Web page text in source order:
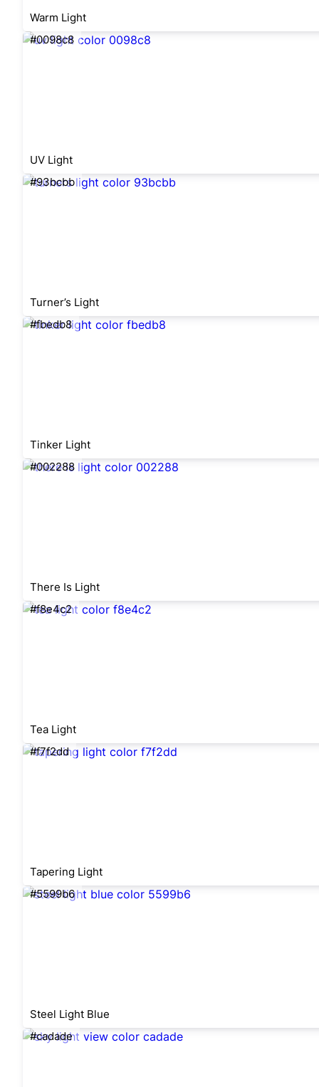
Warm Light
#0098c8
UV Light
#93bcbb
Turner’s Light
#fbedb8
Tinker Light
#002288
There Is Light
#f8e4c2
Tea Light
#f7f2dd
Tapering Light
#5599b6
Steel Light Blue
#cadade